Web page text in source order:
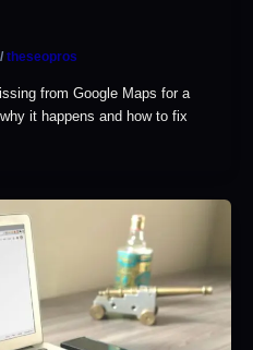
/theseopros
from Google Maps for a
it happens and how to fix